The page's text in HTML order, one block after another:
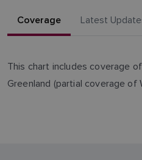
Coverage Latest
This chart includes coverage
Greenland (partial coverage of